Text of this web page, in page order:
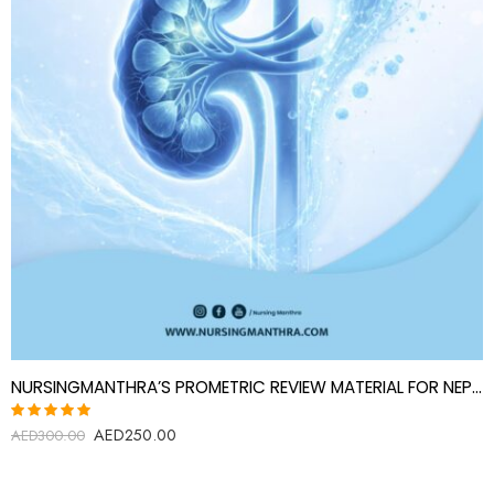
NURSINGMANTHRA’S PROMETRIC REVIEW MATERIAL FOR NEPHROLOGY SPECIALIST (NEPHROLOGIST)
Rated
AED300.00 AED250.00